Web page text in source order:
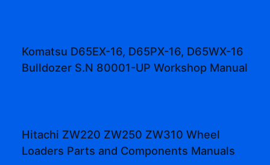
Komatsu D65EX-16, D65PX-16, D65WX-16
Bulldozer S.N 80001-UP Workshop Manual
Hitachi ZW220 ZW250 ZW310 Wheel
Loaders Parts and Components Manuals